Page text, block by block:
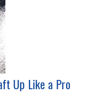
Up Like a Pro